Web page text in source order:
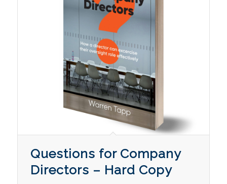
Questions for Company
Directors – Hard Copy